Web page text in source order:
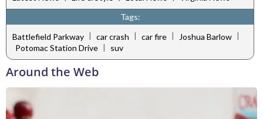
Tags:
Battlefield Parkway | car crash | car fire | Joshua Barlow |
Potomac Station Drive | suv
Around the Web